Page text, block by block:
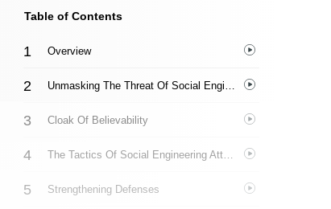
Table of Contents
Overview
Unmasking The Threat Of Social Engineering
Cloak Of Believability
The Tactics Of Social Engineering Attacks
Strengthening Defenses